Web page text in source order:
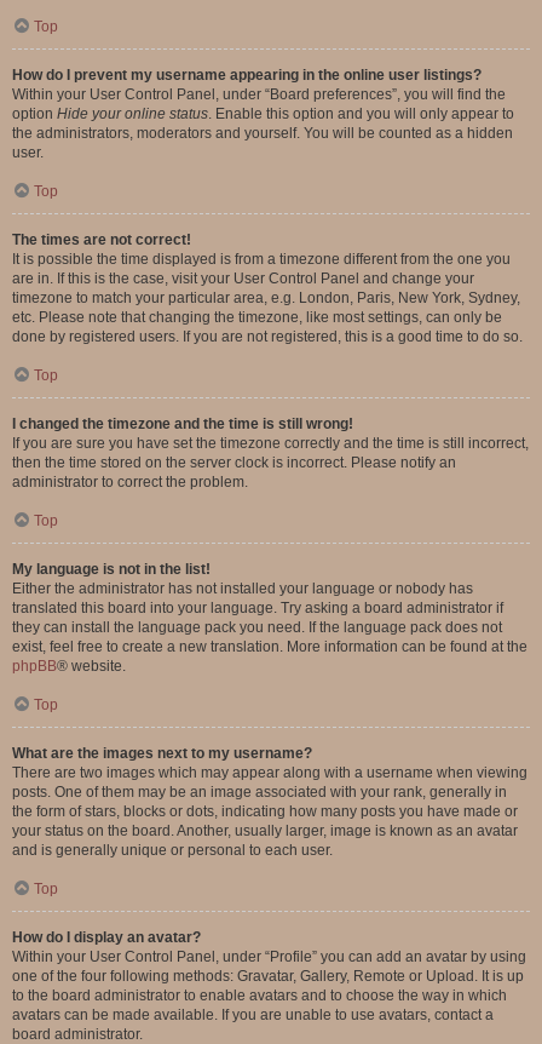
Top
How do I prevent my username appearing in the online user listings?
Within your User Control Panel, under “Board preferences”, you will find the
option Hide your online status. Enable this option and you will only appear to
the administrators, moderators and yourself. You will be counted as a hidden
user.
Top
The times are not correct!
It is possible the time displayed is from a timezone different from the one you
are in. If this is the case, visit your User Control Panel and change your
timezone to match your particular area, e.g. London, Paris, New York, Sydney,
etc. Please note that changing the timezone, like most settings, can only be
done by registered users. If you are not registered, this is a good time to do so.
Top
I changed the timezone and the time is still wrong!
If you are sure you have set the timezone correctly and the time is still incorrect,
then the time stored on the server clock is incorrect. Please notify an
administrator to correct the problem.
Top
My language is not in the list!
Either the administrator has not installed your language or nobody has
translated this board into your language. Try asking a board administrator if
they can install the language pack you need. If the language pack does not
exist, feel free to create a new translation. More information can be found at the
phpBB® website.
Top
What are the images next to my username?
There are two images which may appear along with a username when viewing
posts. One of them may be an image associated with your rank, generally in
the form of stars, blocks or dots, indicating how many posts you have made or
your status on the board. Another, usually larger, image is known as an avatar
and is generally unique or personal to each user.
Top
How do I display an avatar?
Within your User Control Panel, under “Profile” you can add an avatar by using
one of the four following methods: Gravatar, Gallery, Remote or Upload. It is up
to the board administrator to enable avatars and to choose the way in which
avatars can be made available. If you are unable to use avatars, contact a
board administrator.